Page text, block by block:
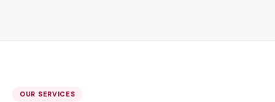
OUR SERVICES